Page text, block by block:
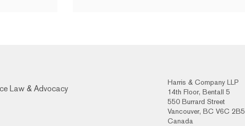
Law & Advocacy
Harris & Company LLP
14th Floor, Bentall 5
550 Burrard Street
Vancouver, BC V6C 2B5
Canada